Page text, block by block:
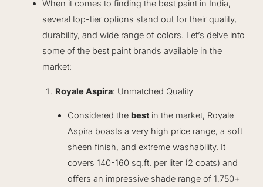
When it comes to finding the best paint in India,
several top-tier options stand out for their quality,
durability, and wide range of colors. Let’s delve into
some of the best paint brands available in the
market:
Royale Aspira: Unmatched Quality
Considered the best in the market, Royale
Aspira boasts a very high price range, a soft
sheen finish, and extreme washability. It
covers 140-160 sq.ft. per liter (2 coats) and
offers an impressive shade range of 1,750+